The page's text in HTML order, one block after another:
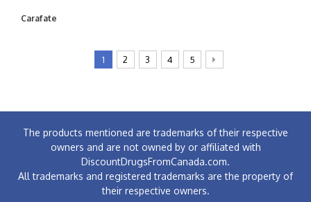
Carafate
1 2 3 4 5
The products mentioned are trademarks of their respective
owners and are not owned by or affiliated with
DiscountDrugsFromCanada.com.
All trademarks and registered trademarks are the property of
their respective owners.